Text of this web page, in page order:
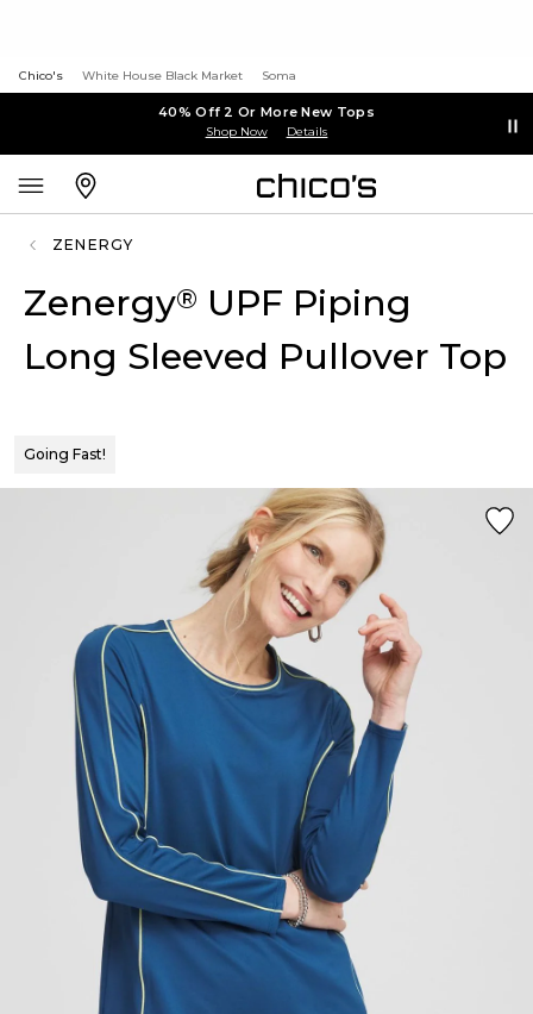
Chico's White House Black Market Soma
40% Off 2 Or More New Tops
Shop Now Details
ZENERGY
Zenergy® UPF Piping
Long Sleeved Pullover Top
Going Fast!